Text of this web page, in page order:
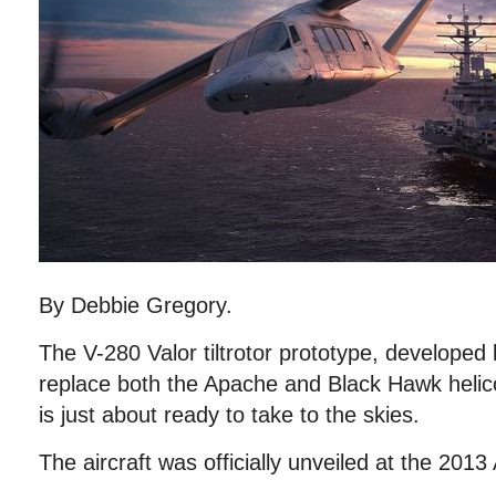
By Debbie Gregory.
The V-280 Valor tiltrotor prototype, developed
replace both the Apache and Black Hawk
is just about ready to take to the skies.
The aircraft was officially unveiled at the 2013